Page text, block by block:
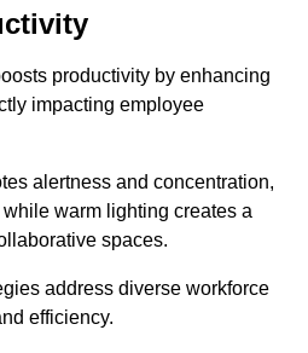
productivity by enhancing
impacting employee
alertness and concentration,
warm lighting creates a
spaces.
address diverse workforce
efficiency.